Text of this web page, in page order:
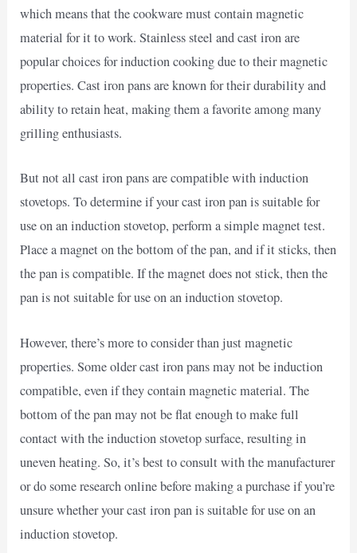
which means that the cookware must contain magnetic
material for it to work. Stainless steel and cast iron are
popular choices for induction cooking due to their magnetic
properties. Cast iron pans are known for their durability and
ability to retain heat, making them a favorite among many
grilling enthusiasts.
But not all cast iron pans are compatible with induction
stovetops. To determine if your cast iron pan is suitable for
use on an induction stovetop, perform a simple magnet test.
Place a magnet on the bottom of the pan, and if it sticks, then
the pan is compatible. If the magnet does not stick, then the
pan is not suitable for use on an induction stovetop.
However, there’s more to consider than just magnetic
properties. Some older cast iron pans may not be induction
compatible, even if they contain magnetic material. The
bottom of the pan may not be flat enough to make full
contact with the induction stovetop surface, resulting in
uneven heating. So, it’s best to consult with the manufacturer
or do some research online before making a purchase if you’re
unsure whether your cast iron pan is suitable for use on an
induction stovetop.